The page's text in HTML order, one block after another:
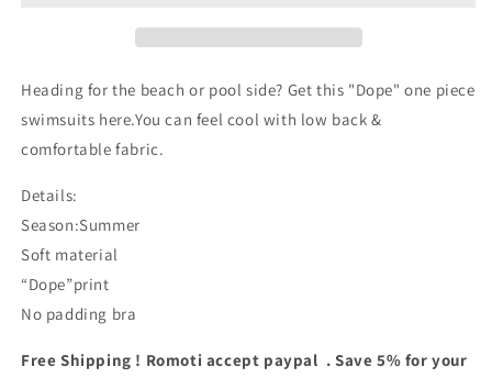
Heading for the beach or pool side? Get this "Dope" one piece
swimsuits here.You can feel cool with low back &
comfortable fabric.
Details:
Season:Summer
Soft material
“Dope”print
No padding bra
Free Shipping ! Romoti accept paypal . Save 5% for your